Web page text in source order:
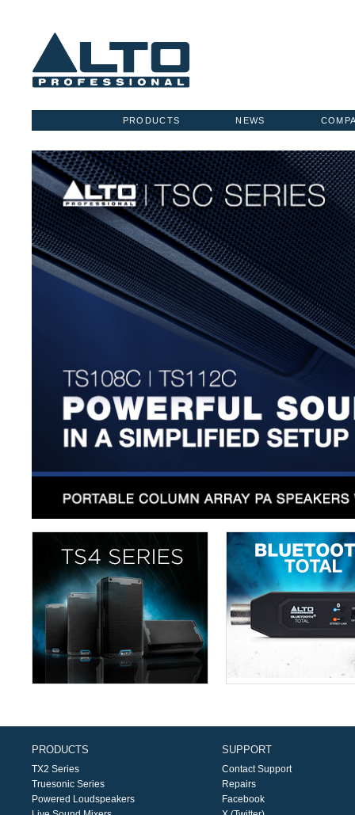
NEWS
PRODUCTS
PRODUCTS
TX2 Series
Truesonic Series
Powered Loudspeakers
SUPPORT
Contact Support
Repairs
Facebook